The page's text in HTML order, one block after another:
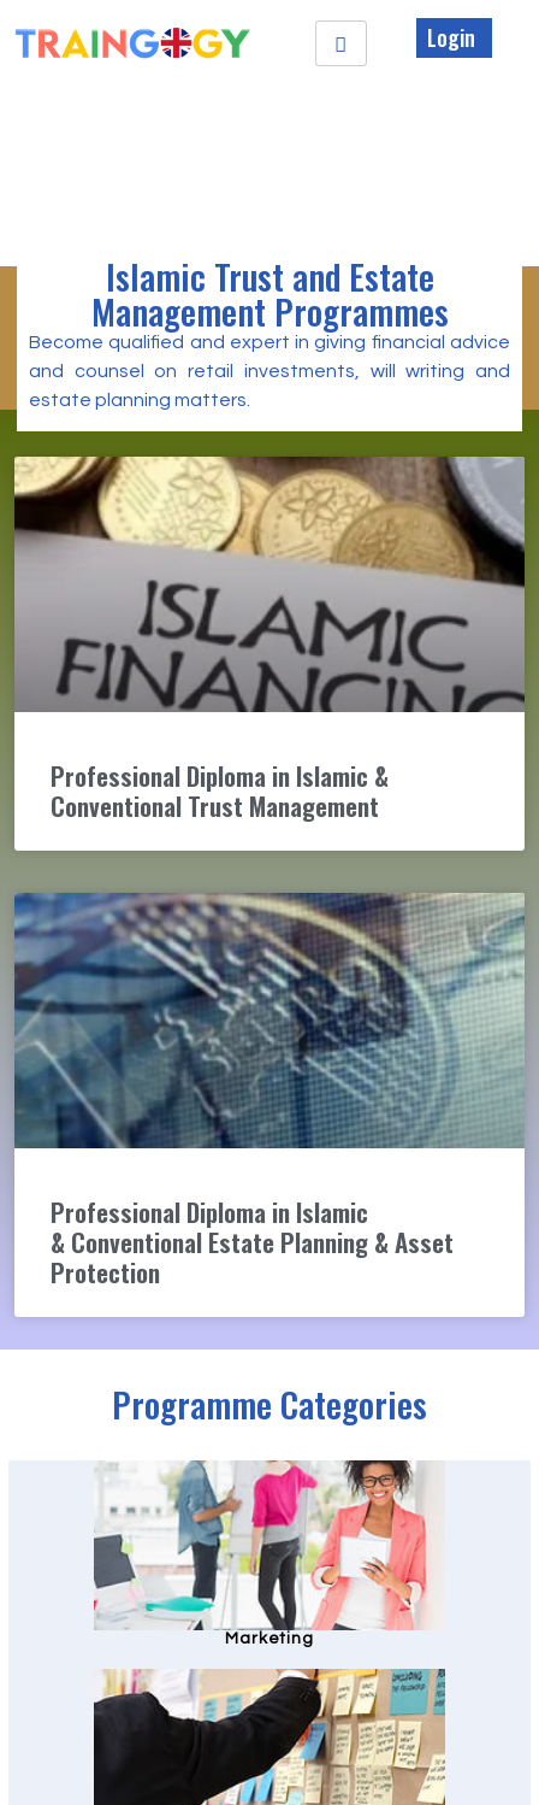
Login
Islamic Trust and Estate
Management Programmes
Become qualified and expert in giving financial advice
and counsel on retail investments, will writing and
estate planning matters.
Professional Diploma in Islamic &
Conventional Trust Management
Professional Diploma in Islamic
& Conventional Estate Planning & Asset
Protection
Programme Categories
Marketing